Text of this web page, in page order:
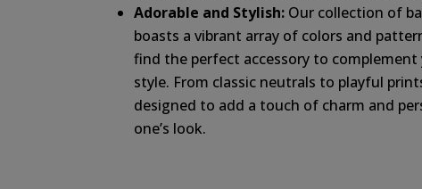
Adorable and Stylish: Our collection of
boasts a vibrant array of colors and
find the perfect accessory to complement
style. From classic neutrals to playful
designed to add a touch of charm and
one’s look.